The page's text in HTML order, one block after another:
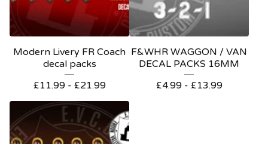
Modern Livery FR Coach
decal packs
£11.99 - £21.99
F&WHR WAGGON / VAN
DECAL PACKS 16MM
£4.99 - £13.99